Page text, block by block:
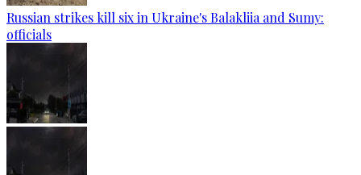
Russian strikes kill six in Ukraine's Balakliia and Sumy:
officials